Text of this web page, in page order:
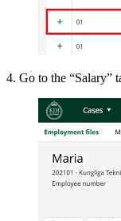
4. Go to the “Salary”